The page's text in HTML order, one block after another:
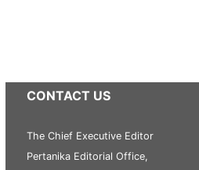
CONTACT US
The Chief Executive Editor
Pertanika Editorial Office,